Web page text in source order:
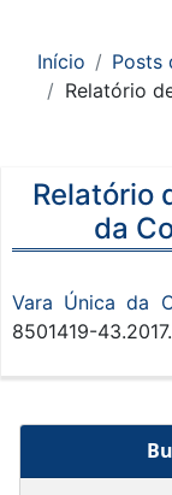
Início
Posts
Relatório
Relatório
da
Vara Única da
8501419-